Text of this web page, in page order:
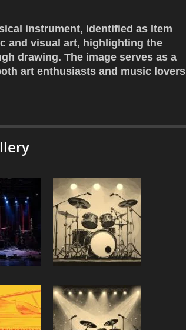
instrument, identified as Item
and visual art, highlighting the
drawing. The image serves as a
art enthusiasts and music lovers